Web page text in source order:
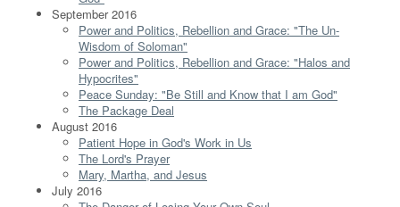
September 2016
Power and Politics, Rebellion and Grace: "The Un-
Wisdom of Soloman"
Power and Politics, Rebellion and Grace: "Halos and
Hypocrites"
Peace Sunday: "Be Still and Know that I am God"
The Package Deal
August 2016
Patient Hope in God's Work in Us
The Lord's Prayer
Mary, Martha, and Jesus
July 2016